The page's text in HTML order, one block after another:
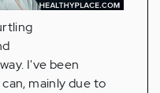
I've been
mainly due to